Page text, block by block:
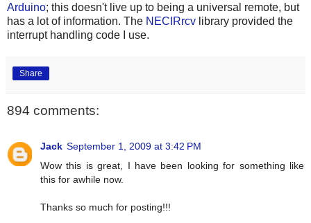
Arduino; this doesn't live up to being a universal remote, but
has a lot of information. The NECIRrcv library provided the
interrupt handling code I use.
Share
894 comments:
Jack September 1, 2009 at 3:42 PM
Wow this is great, I have been looking for something like
this for awhile now.
Thanks so much for posting!!!